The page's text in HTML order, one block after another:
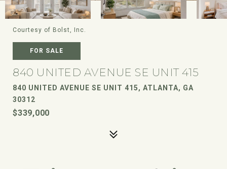
Courtesy of Bolst, Inc.
FOR SALE
840 UNITED AVENUE SE UNIT 415
840 UNITED AVENUE SE UNIT 415, ATLANTA, GA
30312
$339,000